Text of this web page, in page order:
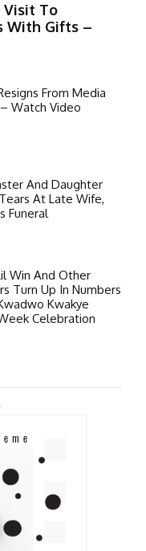
Visit To
With Gifts –
From Media
Watch Video
And Daughter
At Late Wife,
Funeral
Win And Other
Turn Up In Numbers
Kwakye
Celebration